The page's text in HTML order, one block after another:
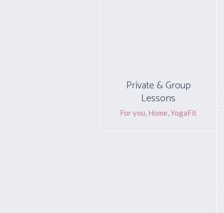
Private & Group
Lessons
For you, Home,YogaFit